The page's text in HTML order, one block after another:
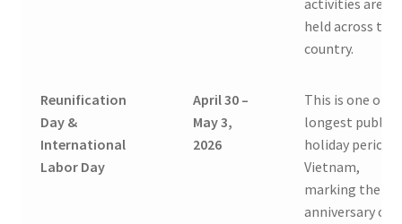
activities are
held across the
country.
Reunification
Day &
International
Labor Day
April 30 –
May 3,
2026
This is one of
longest public
holiday periods
Vietnam,
marking the
anniversary of